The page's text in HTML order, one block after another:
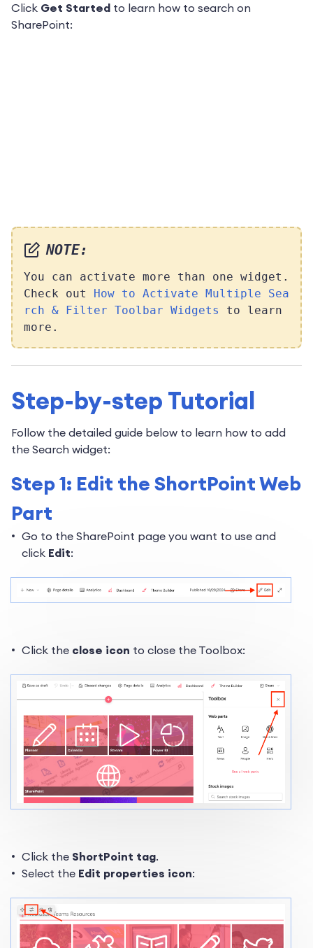
Click Get Started to learn how to search on
SharePoint:
NOTE:
You can activate more than one widget.
Check out
How to Activate Multiple Sea
rch & Filter Toolbar Widgets
to learn
more.
Step-by-step Tutorial
Follow the detailed guide below to learn how to add
the Search widget:
Step 1: Edit the ShortPoint Web
Part
Go to the SharePoint page you want to use and
click Edit:
Click the close icon to close the Toolbox:
Click the ShortPoint tag.
Select the Edit properties icon: